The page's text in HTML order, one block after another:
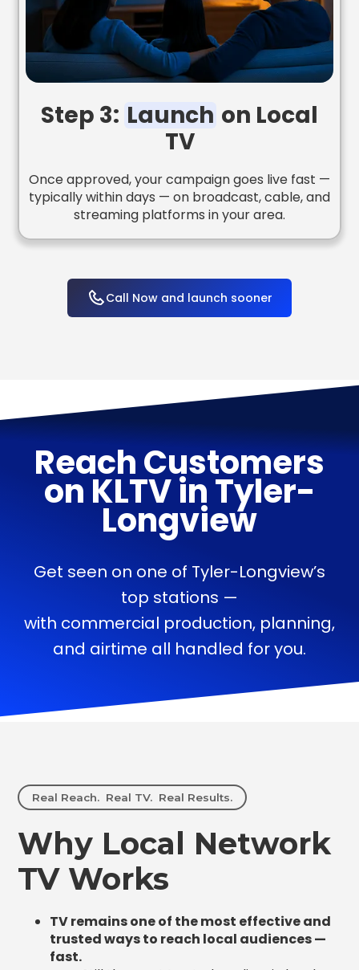
Step 3: Launch on Local
TV
Once approved, your campaign goes live fast —
typically within days — on broadcast, cable, and
streaming platforms in your area.
Call Now and launch sooner
Reach Customers
on KLTVinTyler-
Longview
Get seen on one of Tyler-Longview’s
top stations —
with commercial production, planning,
and airtime all handled for you.
Real Reach. Real TV. Real Results.
Why Local Network
TV Works
TV remains one of the most effective and
trusted ways to reach local audiences —
fast.